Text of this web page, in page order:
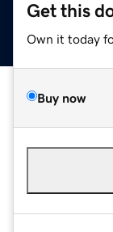
Get this
Own it today
Buy now